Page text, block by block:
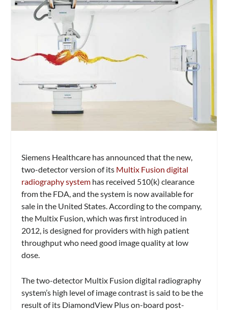
Siemens Healthcare has announced that the new,
two-detector version of its Multix Fusion digital
radiography system has received 510(k) clearance
from the FDA, and the system is now available for
sale in the United States. According to the company,
the Multix Fusion, which was first introduced in
2012, is designed for providers with high patient
throughput who need good image quality at low
dose.
The two-detector Multix Fusion digital radiography
system’s high level of image contrast is said to be the
result of its DiamondView Plus on-board post-